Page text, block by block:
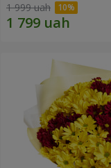
1 999 uah